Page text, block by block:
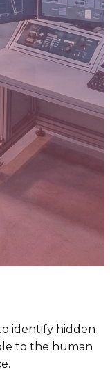
identify hidden
to the human